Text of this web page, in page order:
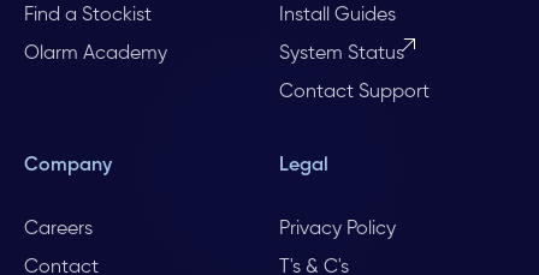
Find a Stockist
Olarm Academy
Install Guides
System Status
Contact Support
Company
Careers
Contact
Legal
Privacy Policy
T's & C's